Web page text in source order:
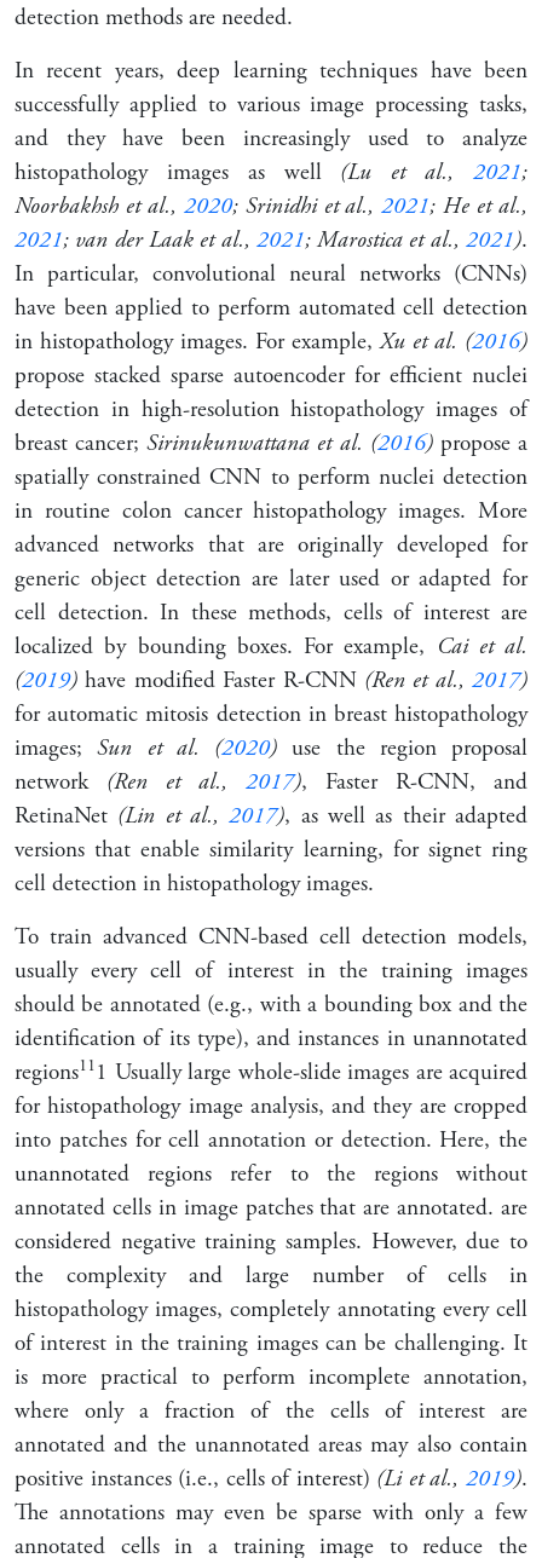
detection methods are needed.
In recent years, deep learning techniques have been
successfully applied to various image processing tasks,
and they have been increasingly used to analyze
histopathology images as well (Lu et al.,2021;
Noorbakhsh et al., 2020; Srinidhi et al.,2021; He et al.,
2021; van der Laak et al., 2021; Marostica et al.,2021).
In particular, convolutional neural networks (CNNs)
have been applied to perform automated cell detection
in histopathology images. For example,Xu et al. (2016)
propose stacked sparse autoencoder for efficient nuclei
detection in high-resolution histopathology images of
breast cancer;Sirinukunwattana et al. (2016)propose a
spatially constrained CNN to perform nuclei detection
in routine colon cancer histopathology images. More
advanced networks that are originally developed for
generic object detection are later used or adapted for
cell detection. In these methods, cells of interest are
localized by bounding boxes. For example, Cai et al.
(2019) have modified Faster R-CNN (Ren et al., 2017)
for automatic mitosis detection in breast histopathology
images;Sun et al. (2020) use the region proposal
network (Ren et al., 2017), Faster R-CNN, and
RetinaNet (Lin et al.,2017), as well as their adapted
versions that enable similarity learning, for signet ring
cell detection in histopathology images.
To train advanced CNN-based cell detection models,
usually every cell of interest in the training images
should be annotated (e.g., with a bounding box and the
identification of its type), and instances in unannotated
regions111 Usually large whole-slide images are acquired
for histopathology image analysis, and they are cropped
into patches for cell annotation or detection. Here, the
unannotated regions refer to the regions without
annotated cells in image patches that are annotated. are
considered negative training samples. However, due to
the complexity and large number of cells in
histopathology images, completely annotating every cell
of interest in the training images can be challenging. It
is more practical to perform incomplete annotation,
where only a fraction of the cells of interest are
annotated and the unannotated areas may also contain
positive instances (i.e., cells of interest) (Li et al.,2019).
The annotations may even be sparse with only a few
annotated cells in a training image to reduce the